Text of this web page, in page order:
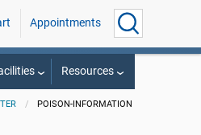
Appointments
Resources
POISON-INFORMATION